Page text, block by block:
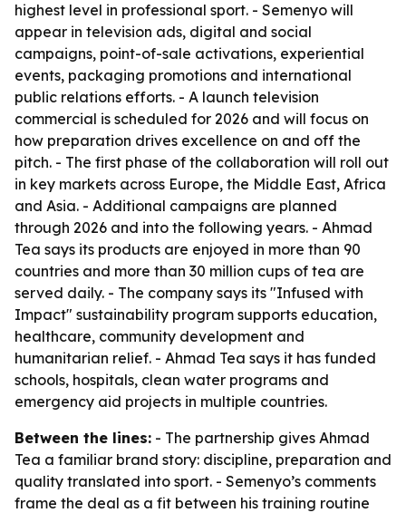
highest level in professional sport. - Semenyo will
appear in television ads, digital and social
campaigns, point-of-sale activations, experiential
events, packaging promotions and international
public relations efforts. - A launch television
commercial is scheduled for 2026 and will focus on
how preparation drives excellence on and off the
pitch. - The first phase of the collaboration will roll out
in key markets across Europe, the Middle East, Africa
and Asia. - Additional campaigns are planned
through 2026 and into the following years. - Ahmad
Tea says its products are enjoyed in more than 90
countries and more than 30 million cups of tea are
served daily. - The company says its "Infused with
Impact" sustainability program supports education,
healthcare, community development and
humanitarian relief. - Ahmad Tea says it has funded
schools, hospitals, clean water programs and
emergency aid projects in multiple countries.
Between the lines: - The partnership gives Ahmad
Tea a familiar brand story: discipline, preparation and
quality translated into sport. - Semenyo’s comments
frame the deal as a fit between his training routine